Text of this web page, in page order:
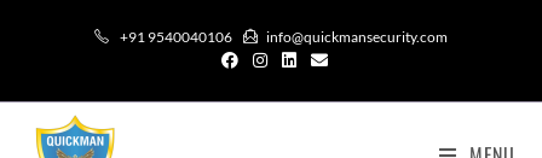
+91 9540040106 info@quickmansecurity.com